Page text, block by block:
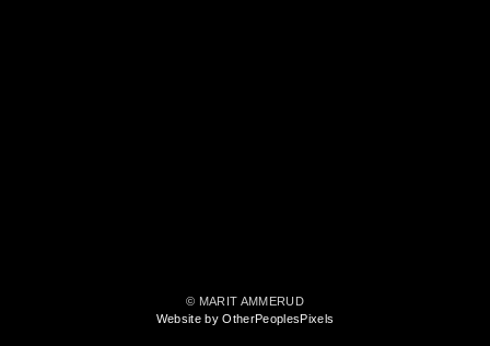
© MARIT AMMERUD
Website by OtherPeoplesPixels